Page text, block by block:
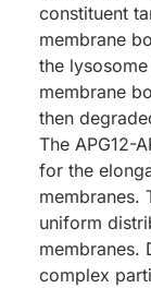
constituent
membrane
the
membrane
then
The APG12-
for the
membranes.
uniform
membranes.
complex